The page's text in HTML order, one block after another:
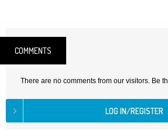
COMMENTS
There are no comments from our visitors. Be